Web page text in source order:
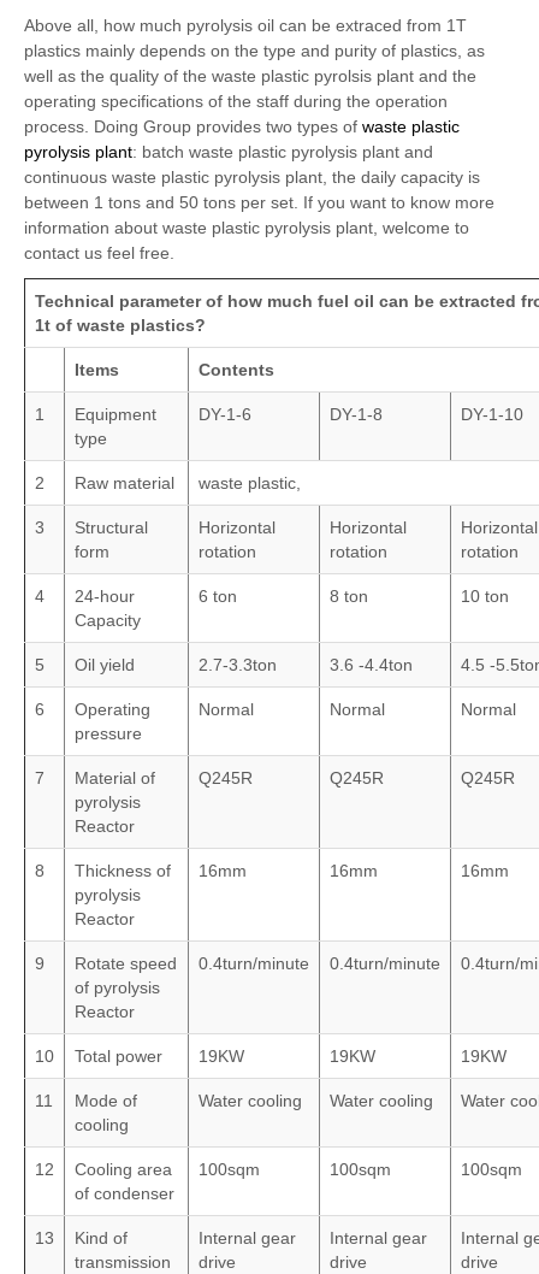
Above all, how much pyrolysis oil can be extraced from 1T
plastics mainly depends on the type and purity of plastics, as
well as the quality of the waste plastic pyrolsis plant and the
operating specifications of the staff during the operation
process. Doing Group provides two types of waste plastic
pyrolysis plant: batch waste plastic pyrolysis plant and
continuous waste plastic pyrolysis plant, the daily capacity is
between 1 tons and 50 tons per set. If you want to know more
information about waste plastic pyrolysis plant, welcome to
contact us feel free.
Technical parameter of how much fuel oil can be extracted
1t of waste plastics?
Items Contents
1
Equipment
type
DY-1-6 DY-1-8 DY-1-10
2 Raw material waste plastic,
3
Structural
form
Horizontal
rotation
Horizontal
rotation
Horizontal
rotation
4
24-hour
Capacity
6 ton 8 ton 10 ton
5 Oil yield 2.7-3.3ton 3.6 -4.4ton 4.5 -
6
Operating
pressure
Normal Normal Normal
7
Material of
pyrolysis
Reactor
Q245R Q245R Q245R
8
Thickness of
pyrolysis
Reactor
16mm 16mm 16mm
9
Rotate speed
of pyrolysis
Reactor
0.4turn/minute 0.4turn/minute 0.4turn/
10 Total power 19KW 19KW 19KW
11
Mode of
cooling
Water cooling Water cooling Water
12
Cooling area
of condenser
100sqm 100sqm 100sqm
13
Kind of
transmission
Internal gear
drive
Internal gear
drive
Internal
drive